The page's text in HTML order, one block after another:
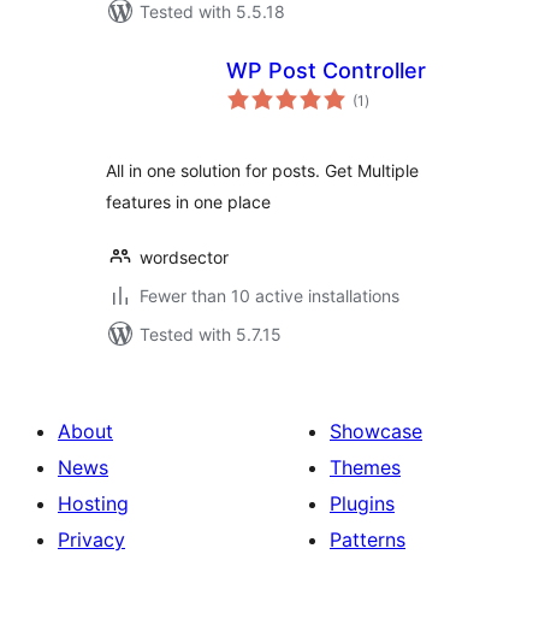
Tested with 5.5.18
WP Post Controller
(1 total
ratings
)
All in one solution for posts. Get Multiple
features in one place
wordsector
Fewer than 10 active installations
Tested with 5.7.15
About
News
Hosting
Privacy
Showcase
Themes
Plugins
Patterns